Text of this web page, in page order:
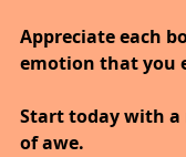
Appreciate each
emotion that you
Start today with a
of awe.